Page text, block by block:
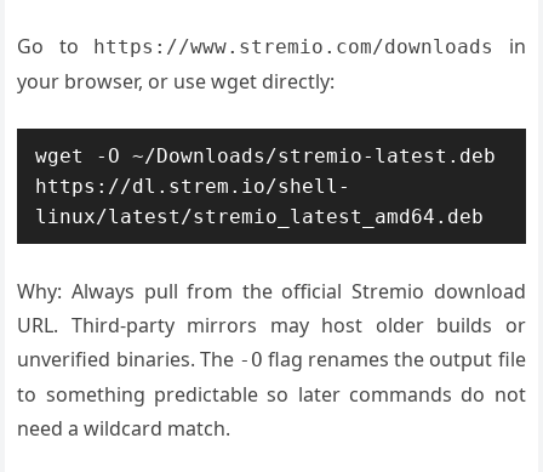
Go to https://www.stremio.com/downloads
in
your browser, or use wget directly:
wget -O ~/Downloads/stremio-latest.deb
https://dl.strem.io/shell-
linux/latest/stremio_latest_amd64.deb
Why: Always pull from the official Stremio download
URL. Third-party mirrors may host older builds or
unverified binaries. The -O flag renames the output file
to something predictable so later commands do not
need a wildcard match.